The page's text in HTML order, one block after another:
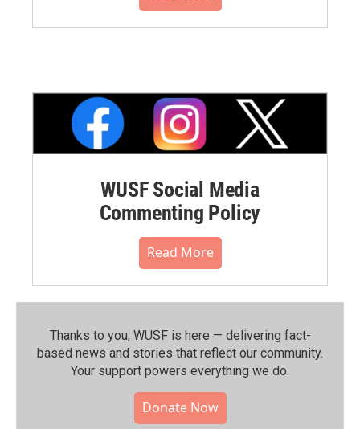
WUSF Social Media
Commenting Policy
Read More
Thanks to you, WUSF is here — delivering fact-
based news and stories that reflect our community.⁠
Your support powers everything we do.
Donate Now